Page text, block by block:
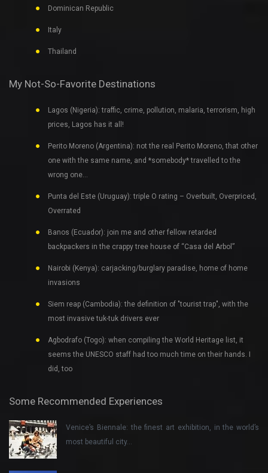
Dominican Republic
Italy
Thailand
My Not-So-Favorite Destinations
Lagos (Nigeria): traffic, crime, pollution, malaria, terrorism, high
prices, Lagos has it all!
Perito Moreno (Argentina): not the real Perito Moreno, that other
one with the same name, and *somebody* travelled to the
wrong one…
Punta del Este (Uruguay): triple O rating – Overbuilt, Overpriced,
Overrated
Banos (Ecuador): join me and other fellow retarded
backpackers in the crappy tree house of “Casa del Arbol”
Nairobi (Kenya): carjacking/burglary paradise, home of home
invasions
Siem reap (Cambodia): the definition of "tourist trap", with the
most invasive tuk-tuk drivers ever
Agbodrafo (Togo): when compiling the World Heritage list, it
seems the UNESCO staff had too much time on their hands. I
did, too
Some Recommended Experiences
Venice’s Biennale: the finest art exhibition, in the world’s
most beautiful city…